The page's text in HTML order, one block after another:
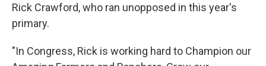
Rick Crawford, who ran unopposed in this year's
primary.
"In Congress, Rick is working hard to Champion our